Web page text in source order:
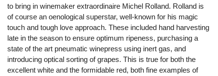
to bring in winemaker extraordinaire Michel Rolland. Rolland is
of course an oenological superstar, well-known for his magic
touch and tough love approach. These included hand harvesting
late in the season to ensure optimum ripeness, purchasing a
state of the art pneumatic winepress using inert gas, and
introducing optical sorting of grapes. This is true for both the
excellent white and the formidable red, both fine examples of